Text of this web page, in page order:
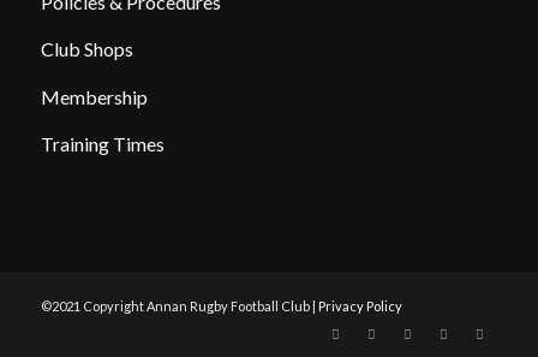
Club Shops
Membership
Training Times
©2021 Copyright Annan Rugby Football Club | Privacy Policy